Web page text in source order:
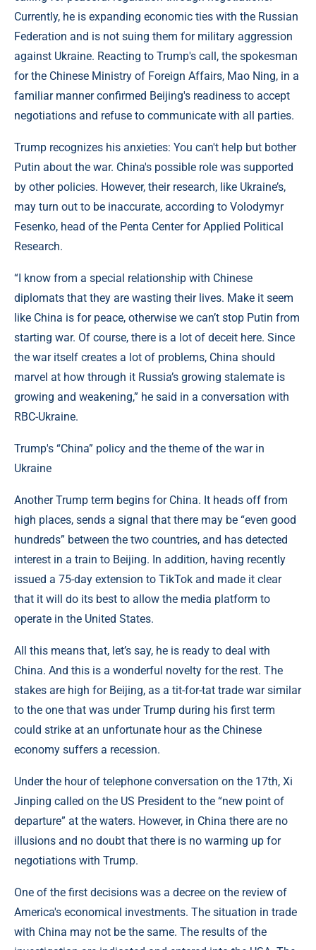
Currently, he is expanding economic ties with the Russian
Federation and is not suing them for military aggression
against Ukraine. Reacting to Trump's call, the spokesman
for the Chinese Ministry of Foreign Affairs, Mao Ning, in a
familiar manner confirmed Beijing's readiness to accept
negotiations and refuse to communicate with all parties.
Trump recognizes his anxieties: You can't help but bother
Putin about the war. China's possible role was supported
by other policies. However, their research, like Ukraine’s,
may turn out to be inaccurate, according to Volodymyr
Fesenko, head of the Penta Center for Applied Political
Research.
“I know from a special relationship with Chinese
diplomats that they are wasting their lives. Make it seem
like China is for peace, otherwise we can’t stop Putin from
starting war. Of course, there is a lot of deceit here. Since
the war itself creates a lot of problems, China should
marvel at how through it Russia’s growing stalemate is
growing and weakening,” he said in a conversation with
RBC-Ukraine.
Trump's “China” policy and the theme of the war in
Ukraine
Another Trump term begins for China. It heads off from
high places, sends a signal that there may be “even good
hundreds” between the two countries, and has detected
interest in a train to Beijing. In addition, having recently
issued a 75-day extension to TikTok and made it clear
that it will do its best to allow the media platform to
operate in the United States.
All this means that, let’s say, he is ready to deal with
China. And this is a wonderful novelty for the rest. The
stakes are high for Beijing, as a tit-for-tat trade war similar
to the one that was under Trump during his first term
could strike at an unfortunate hour as the Chinese
economy suffers a recession.
Under the hour of telephone conversation on the 17th, Xi
Jinping called on the US President to the “new point of
departure” at the waters. However, in China there are no
illusions and no doubt that there is no warming up for
negotiations with Trump.
One of the first decisions was a decree on the review of
America's economical investments. The situation in trade
with China may not be the same. The results of the